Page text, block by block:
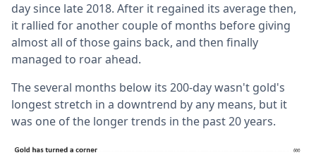
day since late 2018. After it regained its average then,
it rallied for another couple of months before giving
almost all of those gains back, and then finally
managed to roar ahead.
The several months below its 200-day wasn't gold's
longest stretch in a downtrend by any means, but it
was one of the longer trends in the past 20 years.